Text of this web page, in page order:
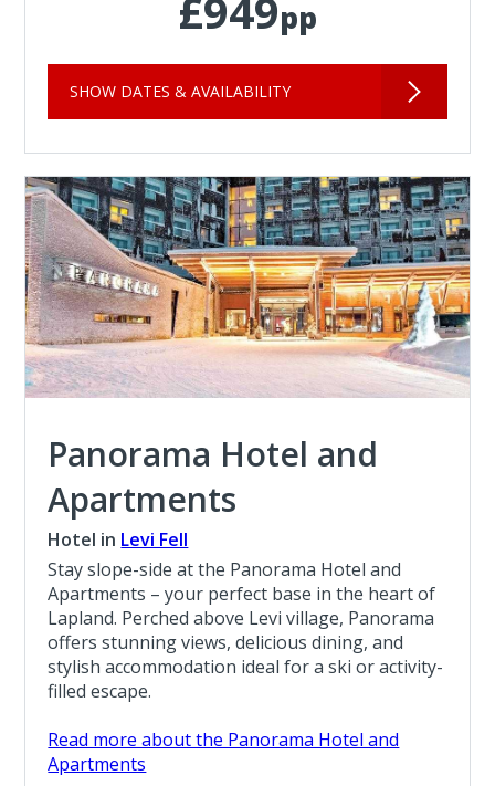
pp
SHOW DATES & AVAILABILITY
Panorama Hotel and
Apartments
Hotel in Levi Fell
Stay slope-side at the Panorama Hotel and
Apartments – your perfect base in the heart of
Lapland. Perched above Levi village, Panorama
offers stunning views, delicious dining, and
stylish accommodation ideal for a ski or activity-
filled escape.
Read more about the Panorama Hotel and
Apartments